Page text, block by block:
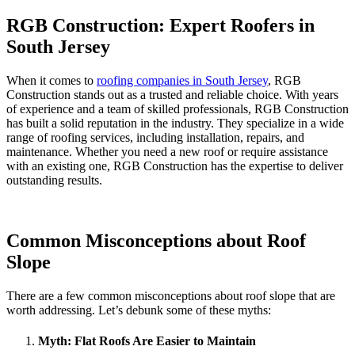
RGB Construction: Expert Roofers in
South Jersey
When it comes to roofing companies in South Jersey, RGB
Construction stands out as a trusted and reliable choice. With years
of experience and a team of skilled professionals, RGB Construction
has built a solid reputation in the industry. They specialize in a wide
range of roofing services, including installation, repairs, and
maintenance. Whether you need a new roof or require assistance
with an existing one, RGB Construction has the expertise to deliver
outstanding results.
Common Misconceptions about Roof
Slope
There are a few common misconceptions about roof slope that are
worth addressing. Let’s debunk some of these myths:
Myth: Flat Roofs Are Easier to Maintain